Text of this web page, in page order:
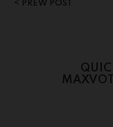
PREW POST